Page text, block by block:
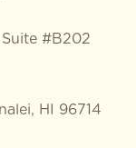
#B202
HI 96714